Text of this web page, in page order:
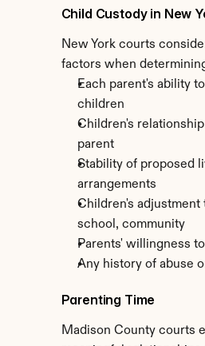
Child Custody in New
New York courts
factors when
Each parent's ability
children
Children's
parent
Stability of proposed
arrangements
Children's adjustment
school, community
Parents' willingness
Any history of abuse
Parenting Time
Madison County courts